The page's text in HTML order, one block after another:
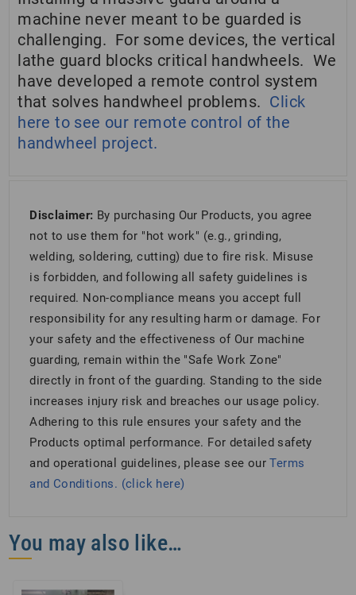
machine never meant to be guarded is
challenging. For some devices, the vertical
lathe guard blocks critical handwheels. We
have developed a remote control system
that solves handwheel problems. Click
here to see our remote control of the
handwheel project.
Disclaimer: By purchasing Our Products, you agree
not to use them for "hot work" (e.g., grinding,
welding, soldering, cutting) due to fire risk. Misuse
is forbidden, and following all safety guidelines is
required. Non-compliance means you accept full
responsibility for any resulting harm or damage. For
your safety and the effectiveness of Our machine
guarding, remain within the "Safe Work Zone"
directly in front of the guarding. Standing to the side
increases injury risk and breaches our usage policy.
Adhering to this rule ensures your safety and the
Products optimal performance. For detailed safety
and operational guidelines, please see ourTerms
and Conditions. (click here)
You may also like…